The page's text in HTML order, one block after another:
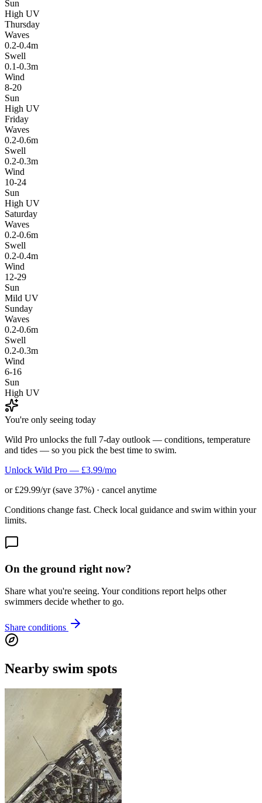
Sun
High UV
Thursday
Waves
0.2-0.4m
Swell
0.1-0.3m
Wind
8-20
Sun
High UV
Friday
Waves
0.2-0.6m
Swell
0.2-0.3m
Wind
10-24
Sun
High UV
Saturday
Waves
0.2-0.6m
Swell
0.2-0.4m
Wind
12-29
Sun
Mild UV
Sunday
Waves
0.2-0.6m
Swell
0.2-0.3m
Wind
6-16
Sun
High UV
You're only seeing today
Wild Pro unlocks the full 7-day outlook — conditions, temperature
and tides — so you pick the best time to swim.
Unlock Wild Pro — £3.99/mo
or £29.99/yr (save 37%) · cancel anytime
Conditions change fast. Check local guidance and swim within your
limits.
On the ground right now?
Share what you're seeing. Your conditions report helps other
swimmers decide whether to go.
Share conditions
Nearby swim spots